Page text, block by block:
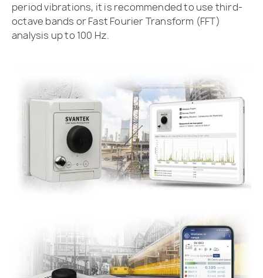
period vibrations, it is recommended to use third-
octave bands or Fast Fourier Transform (FFT)
analysis up to 100 Hz.